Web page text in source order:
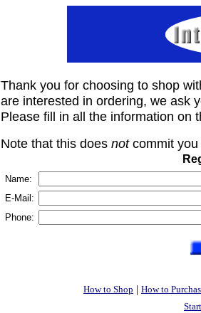
Thank you for choosing to shop
are interested in ordering, we ask
Please fill in all the information on
Note that this does notcommit you
Name:
E-Mail:
Phone:
How to Shop | How to